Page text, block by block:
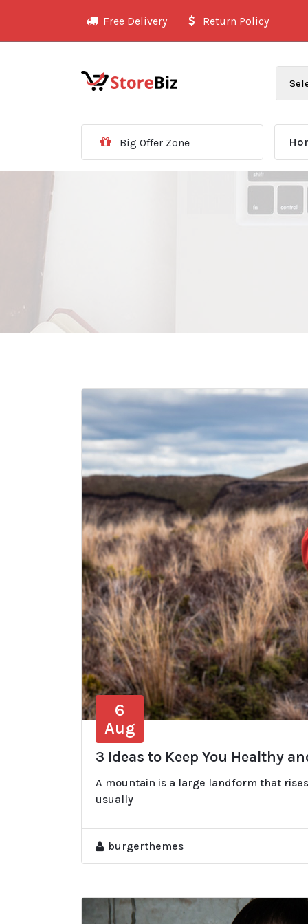
content
Free Delivery Return Policy
Big Offer Zone
6
Aug
3 Ideas to Keep You Healthy
A mountain is a large landform that
usually
burgerthemes